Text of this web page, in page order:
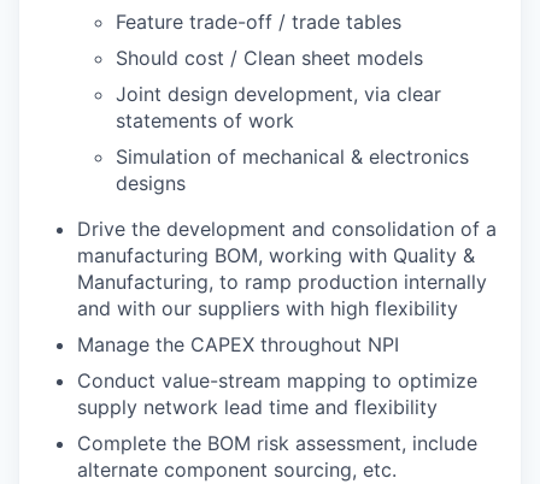
Feature trade-off / trade tables
Should cost / Clean sheet models
Joint design development, via clear
statements of work
Simulation of mechanical & electronics
designs
Drive the development and consolidation of a
manufacturing BOM, working with Quality &
Manufacturing, to ramp production internally
and with our suppliers with high flexibility
Manage the CAPEX throughout NPI
Conduct value-stream mapping to optimize
supply network lead time and flexibility
Complete the BOM risk assessment, include
alternate component sourcing, etc.